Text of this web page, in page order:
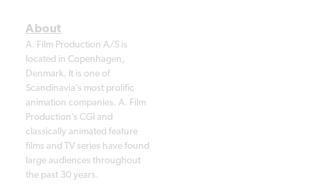
A. Film Production A/S is
located in Copenhagen,
Denmark. It is one of
Scandinavia’s most prolific
animation companies. A. Film
Production’s CGI and
classically animated feature
films and TV series have found
large audiences throughout
the past 30 years.